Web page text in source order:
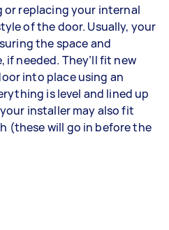
or replacing your internal
of the door. Usually, your
the space and
needed. They’ll fit new
into place using an
is level and lined up
installer may also fit
(these will go in before the